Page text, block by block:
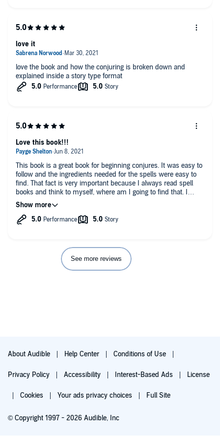
love the book and how the conjuring is broken down and
explained inside a story type format
love it
This book is a great book for beginning conjures. It was easy to
follow and the ingredients needed for the spells were easy to
find. That fact is very important because I always read spell
books and think to myself, where am I going to find that. I
loved it so much I bought a paperback version. Very good with
knowledge and the reader was good too.
Love this book!!!
See more reviews
About Audible Help Center Conditions of Use
Privacy Policy Accessibility Interest-Based Ads License
Cookies Your ads privacy choices Full Site
© Copyright 1997 - 2026 Audible, Inc